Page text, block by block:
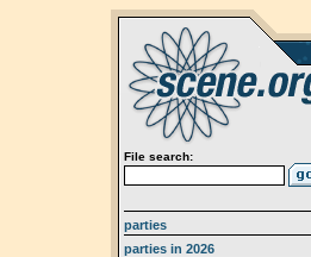
File search:
parties
parties in 2026